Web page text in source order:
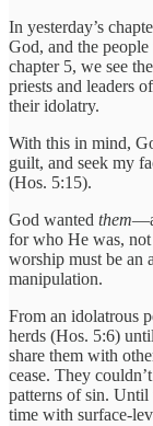
In yesterday’s
God, and the
chapter 5, we see
priests and leaders
their idolatry.
With this in mind,
guilt, and seek my
(Hos. 5:15).
God wanted them
for who He was,
worship must be an
manipulation.
From an idolatrous
herds (Hos. 5:6)
share them with
cease. They
patterns of sin. Until
time with surface-